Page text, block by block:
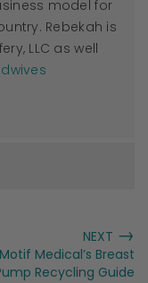
model for
Rebekah is
LLC as well
NEXT →
Motif Medical’s Breast
Recycling Guide